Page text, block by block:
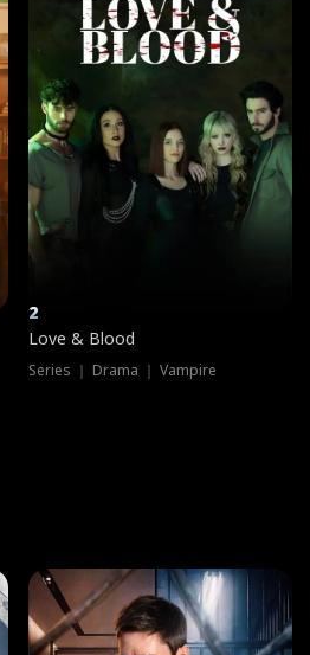
2
Love & Blood
Series ｜ Drama ｜ Vampire